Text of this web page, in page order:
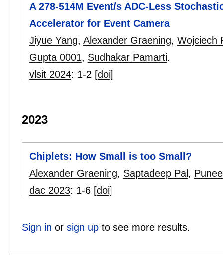
A 278-514M Event/s ADC-Less
Accelerator for Event Camera
Jiyue Yang, Alexander Graening, Wojciech
Gupta 0001, Sudhakar Pamarti.
vlsit 2024: 1-2 [doi]
2023
Chiplets: How Small is too Small?
Alexander Graening, Saptadeep Pal,
dac 2023: 1-6 [doi]
Sign in or sign upto see more results.